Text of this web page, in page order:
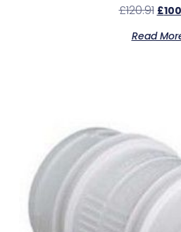
£120.91 £
Read